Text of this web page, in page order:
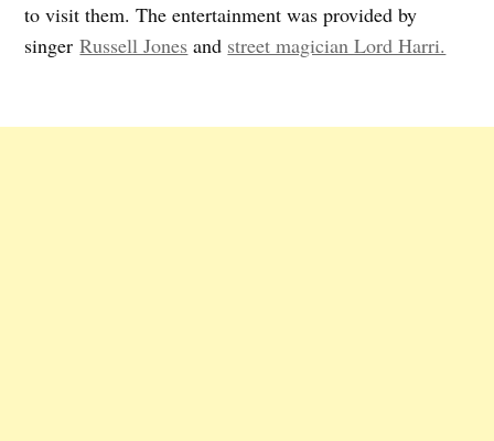
to visit them. The entertainment was provided by
singerRussell Jones and street magician Lord Harri.